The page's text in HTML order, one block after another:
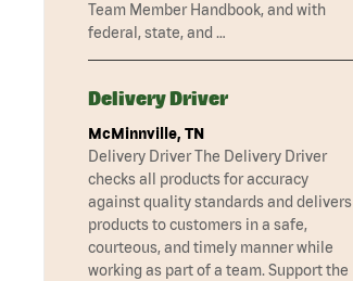
Team Member Handbook, and with
federal, state, and …
Delivery Driver
McMinnville, TN
Delivery Driver The Delivery Driver
checks all products for accuracy
against quality standards and delivers
products to customers in a safe,
courteous, and timely manner while
working as part of a team. Support the